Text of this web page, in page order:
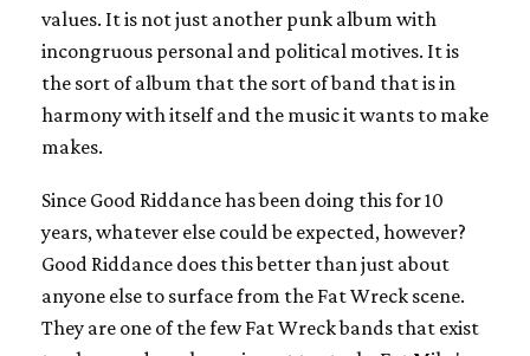
values. It is not just another punk album with
incongruous personal and political motives. It is
the sort of album that the sort of band that is in
harmony with itself and the music it wants to make
makes.
Since Good Riddance has been doing this for 10
years, whatever else could be expected, however?
Good Riddance does this better than just about
anyone else to surface from the Fat Wreck scene.
They are one of the few Fat Wreck bands that exist